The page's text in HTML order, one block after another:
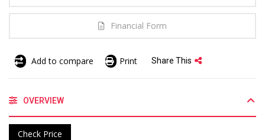
Financial Form
Add to compare Print Share This
OVERVIEW
Check Price